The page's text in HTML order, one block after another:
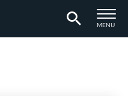
TOGGLE
MENU